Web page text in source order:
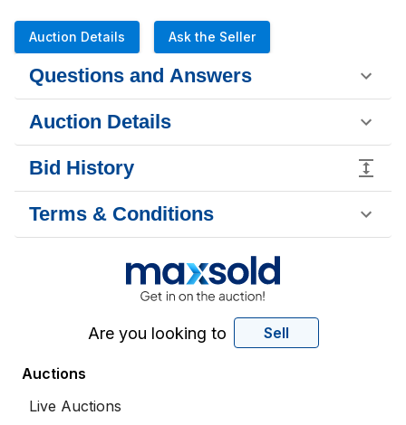
Auction Details Ask the Seller
Questions and Answers
Auction Details
Bid History
Terms & Conditions
Are you looking to Sell
Auctions
Live Auctions